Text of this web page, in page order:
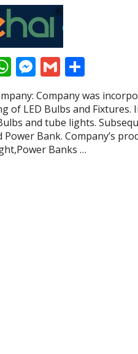
W
at
s
A
M
e
ss
e
n
G
ai
l
ar
e
Company was
of LED Bulbs and
and tube lights.
Power Bank. Company’s
Banks …